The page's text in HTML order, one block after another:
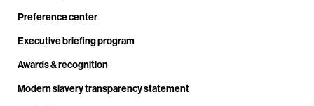
Preference center
Executive briefing program
Awards & recognition
Modern slavery transparency statement